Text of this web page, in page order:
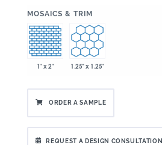
MOSAICS & TRIM
1" x 2" 1.25" x 1.25"
ORDER A SAMPLE
REQUEST A DESIGN CONSULTATION